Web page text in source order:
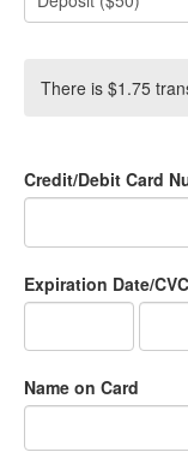
There is $1.75
Credit/Debit Card
Expiration Date/CVC
Name on Card